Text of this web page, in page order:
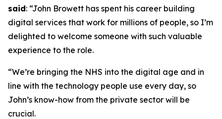
said: “John Browett has spent his career building
digital services that work for millions of people, so I’m
delighted to welcome someone with such valuable
experience to the role.
“We’re bringing the NHS into the digital age and in
line with the technology people use every day, so
John’s know-how from the private sector will be
crucial.